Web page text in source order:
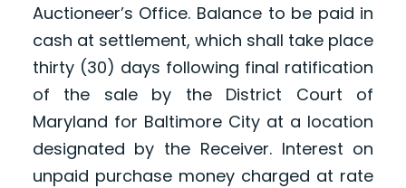
Auctioneer’s Office. Balance to be paid in
cash at settlement, which shall take place
thirty (30) days following final ratification
of the sale by the District Court of
Maryland for Baltimore City at a location
designated by the Receiver. Interest on
unpaid purchase money charged at rate